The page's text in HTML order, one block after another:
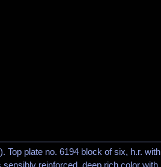
Top plate no. 6194 block of six, h.r. with
reinforced, deep rich color with